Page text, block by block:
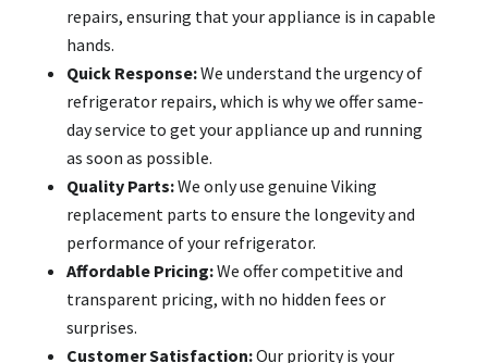
repairs, ensuring that your appliance is in capable
hands.
Quick Response:We understand the urgency of
refrigerator repairs, which is why we offer same-
day service to get your appliance up and running
as soon as possible.
Quality Parts:We only use genuine Viking
replacement parts to ensure the longevity and
performance of your refrigerator.
Affordable Pricing:We offer competitive and
transparent pricing, with no hidden fees or
surprises.
Customer Satisfaction:Our priority is your